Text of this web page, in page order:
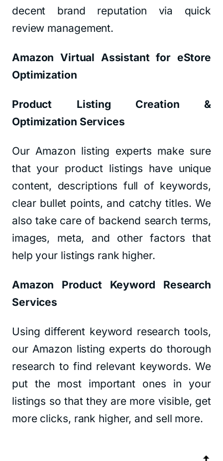
decent brand reputation via quick
review management.
Amazon Virtual Assistant for eStore
Optimization
Product Listing Creation &
Optimization Services
Our Amazon listing experts make sure
that your product listings have unique
content, descriptions full of keywords,
clear bullet points, and catchy titles. We
also take care of backend search terms,
images, meta, and other factors that
help your listings rank higher.
Amazon Product Keyword Research
Services
Using different keyword research tools,
our Amazon listing experts do thorough
research to find relevant keywords. We
put the most important ones in your
listings so that they are more visible, get
more clicks, rank higher, and sell more.